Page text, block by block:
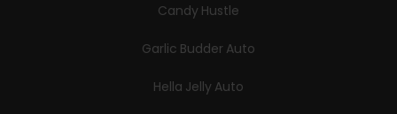
Candy Hustle
Garlic Budder Auto
Hella Jelly Auto